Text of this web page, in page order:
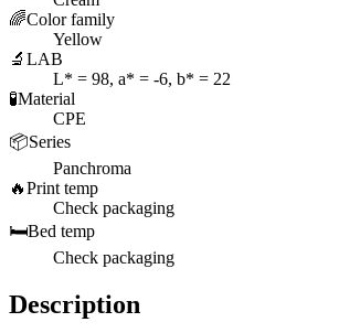
🌈Color family
Yellow
🔬 LAB
L* = 98, a* = -6, b* = 22
🧪Material
CPE
📦Series
Panchroma
🔥Print temp
Check packaging
🛏️Bed temp
Check packaging
Description